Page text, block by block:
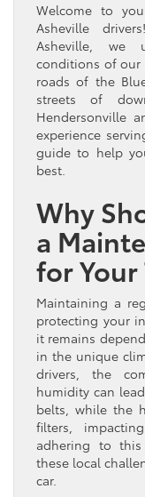
Welcome to
Asheville
Asheville, we
conditions of
roads of the
streets of
Hendersonville
experience
guide to help
best.
Why
a
for Your
Maintaining a
protecting your
it remains
in the unique
drivers, the
humidity can
belts, while the
filters,
adhering to this
these local
car.